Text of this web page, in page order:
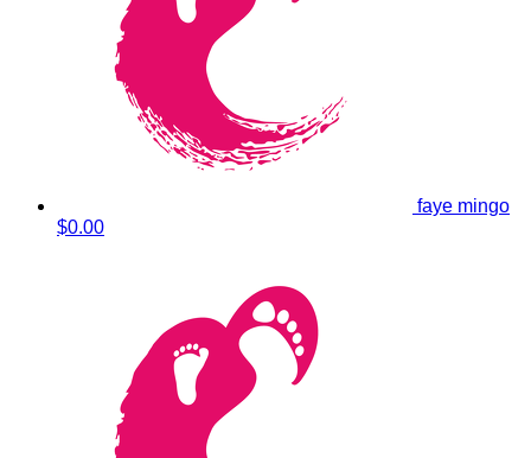
faye mingo
$0.00